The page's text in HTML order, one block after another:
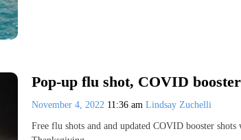
Pop-up flu shot, COVID
November 4, 2022 11:36 am Lindsay Zuchelli
Free flu shots and and updated COVID booster